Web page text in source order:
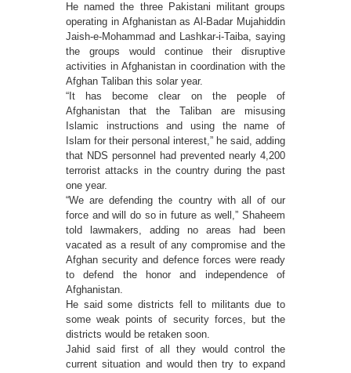
He named the three Pakistani militant groups
operating in Afghanistan as Al-Badar Mujahiddin
Jaish-e-Mohammad and Lashkar-i-Taiba, saying
the groups would continue their disruptive
activities in Afghanistan in coordination with the
Afghan Taliban this solar year.
“It has become clear on the people of
Afghanistan that the Taliban are misusing
Islamic instructions and using the name of
Islam for their personal interest,” he said, adding
that NDS personnel had prevented nearly 4,200
terrorist attacks in the country during the past
one year.
“We are defending the country with all of our
force and will do so in future as well,” Shaheem
told lawmakers, adding no areas had been
vacated as a result of any compromise and the
Afghan security and defence forces were ready
to defend the honor and independence of
Afghanistan.
He said some districts fell to militants due to
some weak points of security forces, but the
districts would be retaken soon.
Jahid said first of all they would control the
current situation and would then try to expand